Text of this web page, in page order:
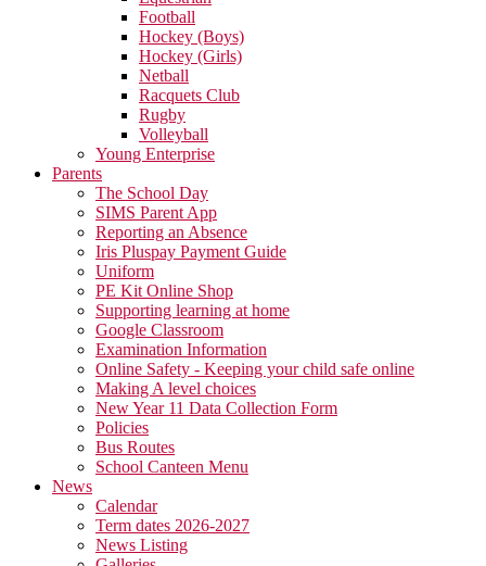
Football
Hockey (Boys)
Hockey (Girls)
Netball
Racquets Club
Rugby
Volleyball
Young Enterprise
Parents
The School Day
SIMS Parent App
Reporting an Absence
Iris Pluspay Payment Guide
Uniform
PE Kit Online Shop
Supporting learning at home
Google Classroom
Examination Information
Online Safety - Keeping your child safe online
Making A level choices
New Year 11 Data Collection Form
Policies
Bus Routes
School Canteen Menu
News
Calendar
Term dates 2026-2027
News Listing